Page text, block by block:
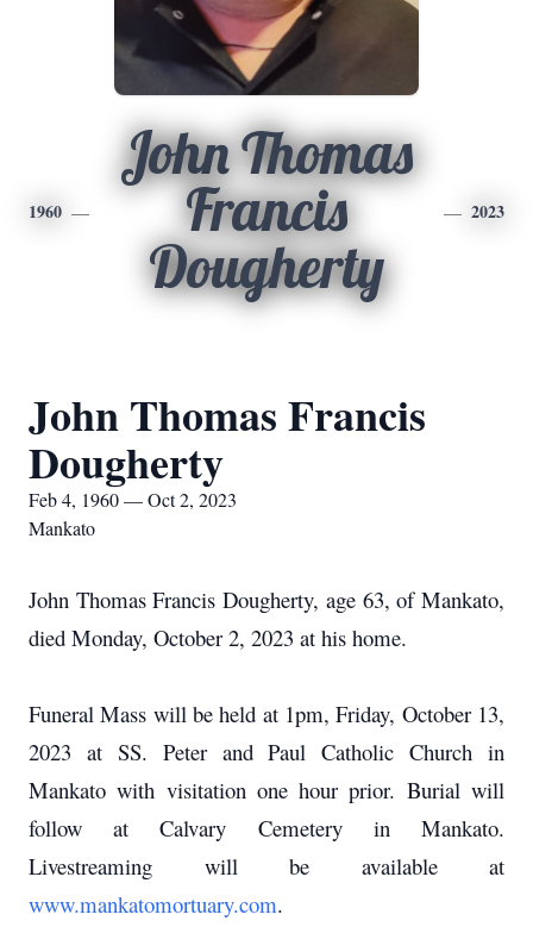
1960
John Thomas
Francis
Dougherty
2023
John Thomas Francis
Dougherty
Feb 4, 1960 — Oct 2, 2023
Mankato
John Thomas Francis Dougherty, age 63, of Mankato,
died Monday, October 2, 2023 at his home.
Funeral Mass will be held at 1pm, Friday, October 13,
2023 at SS. Peter and Paul Catholic Church in
Mankato with visitation one hour prior. Burial will
follow at Calvary Cemetery in Mankato.
Livestreaming will be available at
www.mankatomortuary.com.